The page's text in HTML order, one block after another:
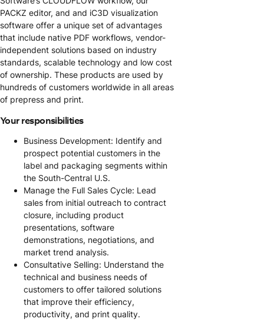
PACKZ editor, and and iC3D visualization
software offer a unique set of advantages
that include native PDF workflows, vendor-
independent solutions based on industry
standards, scalable technology and low cost
of ownership. These products are used by
hundreds of customers worldwide in all areas
of prepress and print.
Your responsibilities
Business Development: Identify and
prospect potential customers in the
label and packaging segments within
the South-Central U.S.
Manage the Full Sales Cycle: Lead
sales from initial outreach to contract
closure, including product
presentations, software
demonstrations, negotiations, and
market trend analysis.
Consultative Selling: Understand the
technical and business needs of
customers to offer tailored solutions
that improve their efficiency,
productivity, and print quality.